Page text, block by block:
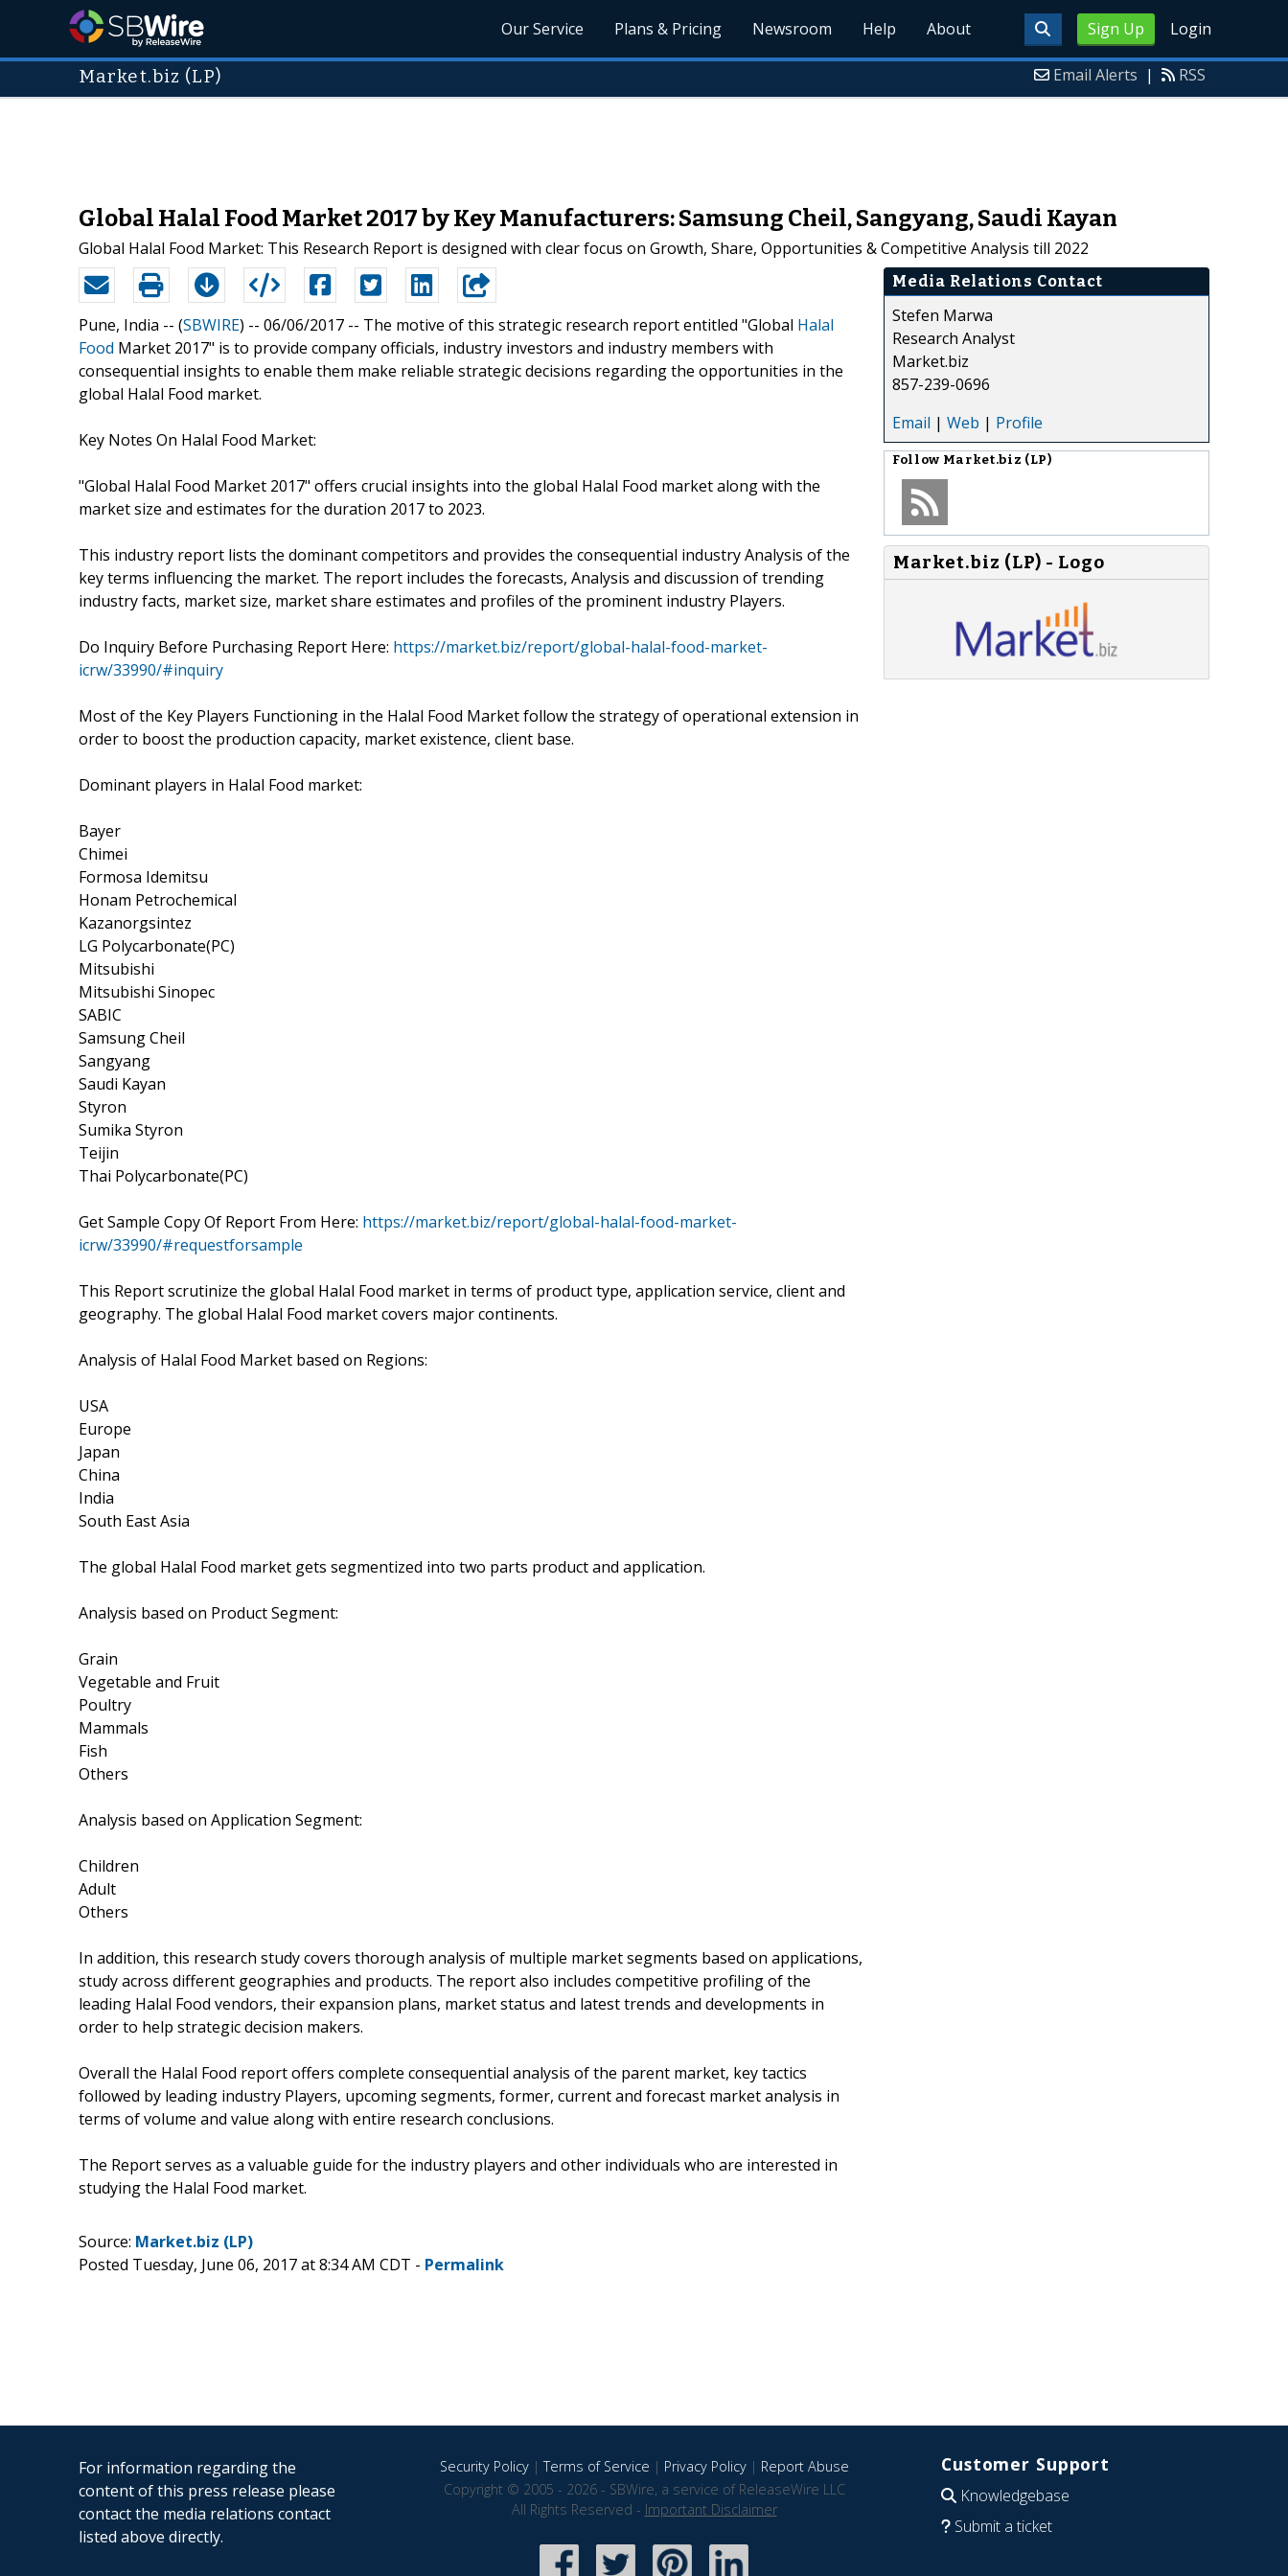
Sign Up Login
Our Service Plans & Pricing Newsroom Help About
Market.biz (LP) Email Alerts | RSS
Global Halal Food Market 2017 by Key Manufacturers: Samsung Cheil, Sangyang, Saudi Kayan
Global Halal Food Market: This Research Report is designed with clear focus on Growth, Share, Opportunities & Competitive Analysis till 2022
Pune, India -- (SBWIRE) -- 06/06/2017 -- The motive of this strategic research report entitled "Global Halal
Food Market 2017" is to provide company officials, industry investors and industry members with
consequential insights to enable them make reliable strategic decisions regarding the opportunities in the
global Halal Food market.
Key Notes On Halal Food Market:
"Global Halal Food Market 2017" offers crucial insights into the global Halal Food market along with the
market size and estimates for the duration 2017 to 2023.
This industry report lists the dominant competitors and provides the consequential industry Analysis of the
key terms influencing the market. The report includes the forecasts, Analysis and discussion of trending
industry facts, market size, market share estimates and profiles of the prominent industry Players.
Do Inquiry Before Purchasing Report Here: https://market.biz/report/global-halal-food-market-
icrw/33990/#inquiry
Most of the Key Players Functioning in the Halal Food Market follow the strategy of operational extension in
order to boost the production capacity, market existence, client base.
Dominant players in Halal Food market:
Bayer
Chimei
Formosa Idemitsu
Honam Petrochemical
Kazanorgsintez
LG Polycarbonate(PC)
Mitsubishi
Mitsubishi Sinopec
SABIC
Samsung Cheil
Sangyang
Saudi Kayan
Styron
Sumika Styron
Teijin
Thai Polycarbonate(PC)
Get Sample Copy Of Report From Here: https://market.biz/report/global-halal-food-market-
icrw/33990/#requestforsample
This Report scrutinize the global Halal Food market in terms of product type, application service, client and
geography. The global Halal Food market covers major continents.
Analysis of Halal Food Market based on Regions:
USA
Europe
Japan
China
India
South East Asia
The global Halal Food market gets segmentized into two parts product and application.
Analysis based on Product Segment:
Grain
Vegetable and Fruit
Poultry
Mammals
Fish
Others
Analysis based on Application Segment:
Children
Adult
Others
In addition, this research study covers thorough analysis of multiple market segments based on applications,
study across different geographies and products. The report also includes competitive profiling of the
leading Halal Food vendors, their expansion plans, market status and latest trends and developments in
order to help strategic decision makers.
Overall the Halal Food report offers complete consequential analysis of the parent market, key tactics
followed by leading industry Players, upcoming segments, former, current and forecast market analysis in
terms of volume and value along with entire research conclusions.
The Report serves as a valuable guide for the industry players and other individuals who are interested in
studying the Halal Food market.
Media Relations Contact
Stefen Marwa
Research Analyst
Market.biz
857-239-0696
Email | Web | Profile
Follow Market.biz (LP)
Market.biz (LP) - Logo
Source: Market.biz (LP)
Posted Tuesday, June 06, 2017 at 8:34 AM CDT - Permalink
For information regarding the
content of this press release please
contact the media relations contact
listed above directly.
Security Policy|Terms of Service | Privacy Policy| Report Abuse
Copyright © 2005 - 2026 - SBWire, a service of ReleaseWire LLC
All Rights Reserved - Important Disclaimer
Customer Support
Knowledgebase
Submit a ticket